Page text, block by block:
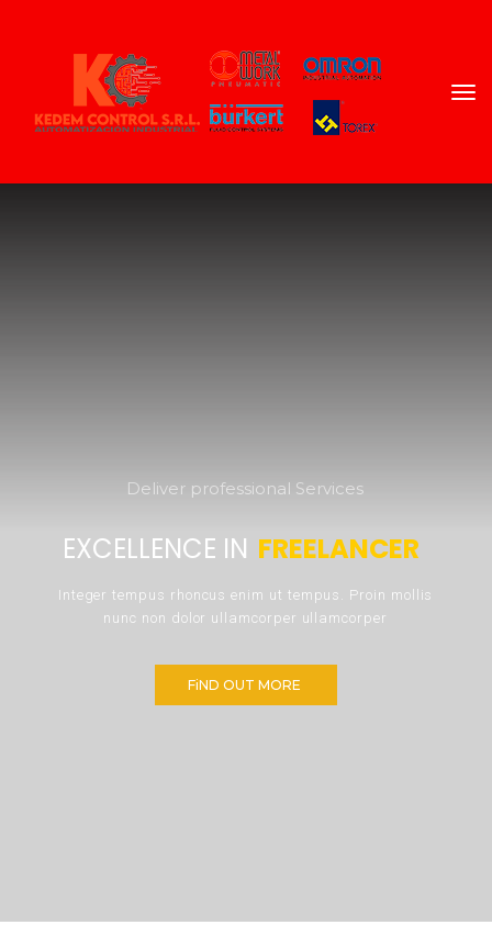
Deliver professional Services
EXCELLENCE IN FREELANCER
Integer tempus rhoncus enim ut tempus. Proin mollis
nunc non dolor ullamcorper ullamcorper
FiND OUT MORE